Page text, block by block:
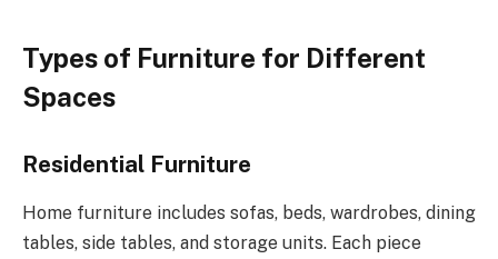
Types of Furniture for Different
Spaces
Residential Furniture
Home furniture includes sofas, beds, wardrobes, dining
tables, side tables, and storage units. Each piece